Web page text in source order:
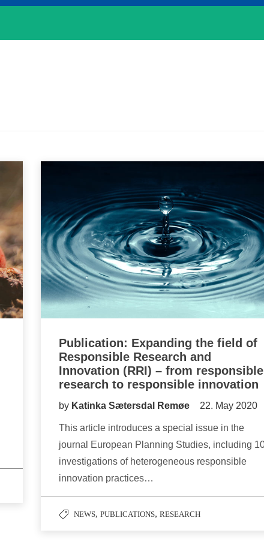
Publication: Expanding the field of
Responsible Research and
Innovation (RRI) – from responsible
research to responsible innovation
by Katinka Sætersdal Remøe 22. May 2020
This article introduces a special issue in the
journal European Planning Studies, including
investigations of heterogeneous responsible
innovation practices…
NEWS, PUBLICATIONS, RESEARCH